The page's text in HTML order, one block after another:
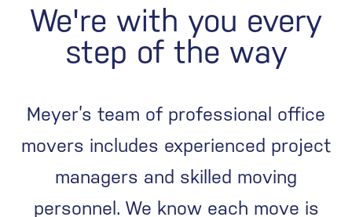
We're with you every
step of the way
Meyer’s team of professional office
movers includes experienced project
managers and skilled moving
personnel. We know each move is